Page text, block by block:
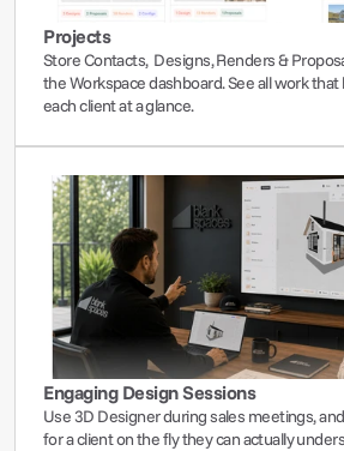
Projects
Store Contacts,  Designs, Renders &
the Workspace dashboard. See all work
each client at a glance.
Engaging Design Sessions
Use 3D Designer during sales meetings,
for a client on the fly they can actually